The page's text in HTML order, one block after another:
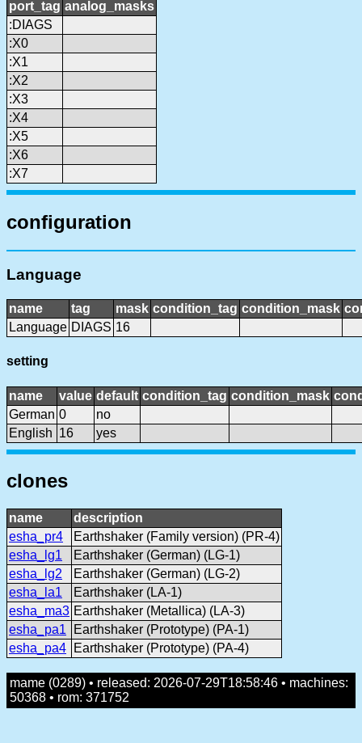
port_tag analog_masks
:DIAGS
:X0
:X1
:X2
:X3
:X4
:X5
:X6
:X7
configuration
Language
name tag mask condition_tag condition_mask
Language DIAGS 16
setting
name value default condition_tag condition_mask
German 0
no
English 16 yes
clones
name
description
esha_pr4
Earthshaker (Family version) (PR-4)
esha_lg1
Earthshaker (German) (LG-1)
esha_lg2
Earthshaker (German) (LG-2)
esha_la1
Earthshaker (LA-1)
esha_ma3 Earthshaker (Metallica) (LA-3)
esha_pa1
Earthshaker (Prototype) (PA-1)
esha_pa4
Earthshaker (Prototype) (PA-4)
mame (0289) • released: 2026-07-29T18:58:46 • machines:
50368 • rom: 371752